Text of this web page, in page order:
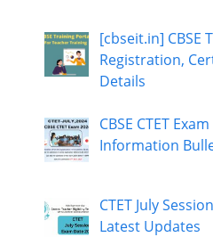
[cbseit.in] CBSE
Registration,
Details
CBSE CTET
Information
CTET July
Latest Updates